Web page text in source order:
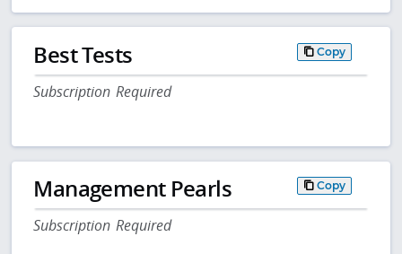
Best Tests Copy
Subscription Required
Management Pearls Copy
Subscription Required